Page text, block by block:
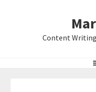
Content